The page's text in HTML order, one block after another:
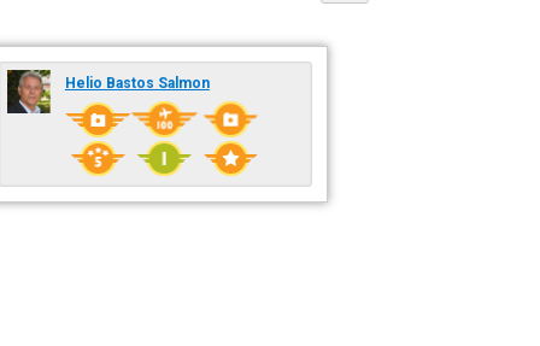
Helio Bastos Salmon